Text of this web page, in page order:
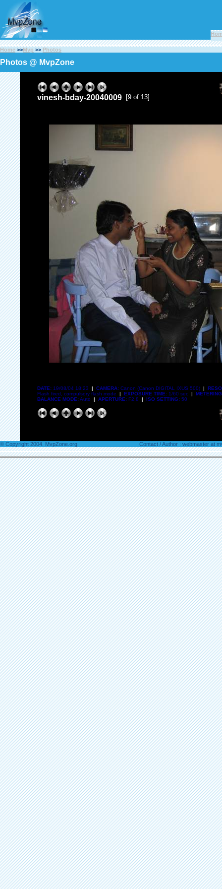
Home >>Mvp >> Photos
Photos @ MvpZone
vinesh-bday-20040009 [9 of 13]
DATE: 19/08/04 18:23 | CAMERA: Canon (Canon DIGITAL IXUS 500) |
Flash fired, compulsory flash mode
| EXPOSURE TIME: 1/60 sec |
BALANCE MODE:Auto | APERTURE: F2.8 | ISO SETTING: 50
© Copyright 2004. MvpZone.org Contact / Author : webmaster at